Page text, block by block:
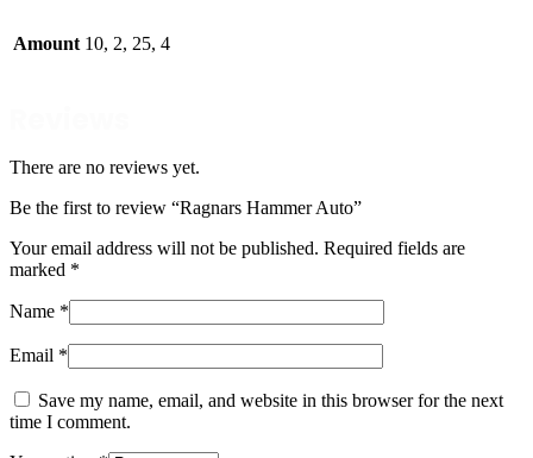
Amount 10, 2, 25, 4
There are no reviews yet.
Be the first to review “Ragnars Hammer Auto”
Your email address will not be published. Required fields are
marked *
Name *
Email *
Save my name, email, and website in this browser for the next
time I comment.